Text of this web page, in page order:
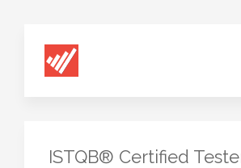
ISTQB® Certified